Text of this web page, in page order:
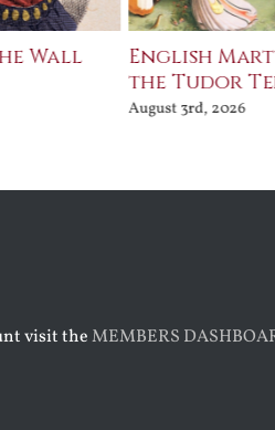
Wall
English
the Tudor
August 3rd, 2026
visit theMEMBERS